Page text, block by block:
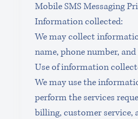
Mobile SMS Messaging
Information collected:
We may collect
Use of information
We may use the
perform the services
billing, customer service,